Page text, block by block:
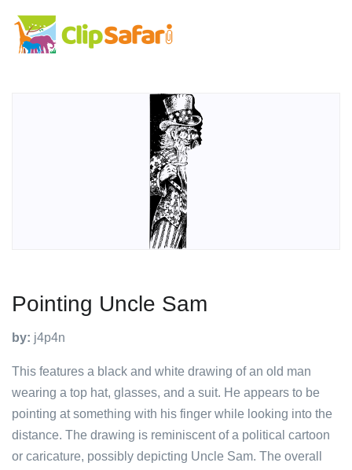
Pointing Uncle Sam
by: j4p4n
This features a black and white drawing of an old man
wearing a top hat, glasses, and a suit. He appears to be
pointing at something with his finger while looking into the
distance. The drawing is reminiscent of a political cartoon
or caricature, possibly depicting Uncle Sam. The overall